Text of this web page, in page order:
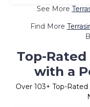
See More
Find More
Top-
with a
Over 103+ Top-